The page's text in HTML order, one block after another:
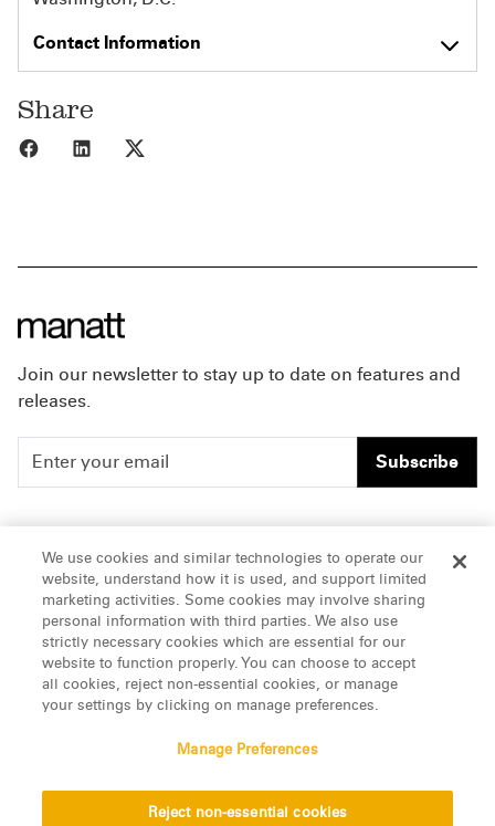
Contact Information
Share
Share to Facebook
Share to LinkedIn
Join our newsletter to stay up to date on features and
releases.
Subscribe
People
Insights
About Us
Careers
Offices & Contacts
LinkedIn
© 2026 Manatt, Phelps & Phillips, LLP. All rights reserved.
We use cookies and similar technologies to operate our
website, understand how it is used, and support limited
marketing activities. Some cookies may involve sharing
personal information with third parties. We also use
strictly necessary cookies which are essential for our
website to function properly. You can choose to accept
all cookies, reject non-essential cookies, or manage
your settings by clicking on manage preferences.
Manage Preferences
Reject non-essential cookies